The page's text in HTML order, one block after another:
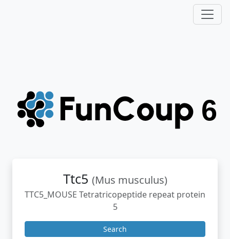
Ttc5 (Mus musculus)
TTC5_MOUSE Tetratricopeptide repeat protein
5
Search